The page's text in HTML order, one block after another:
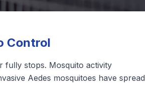
Control
fully stops. Mosquito activity
Aedes mosquitoes have spread